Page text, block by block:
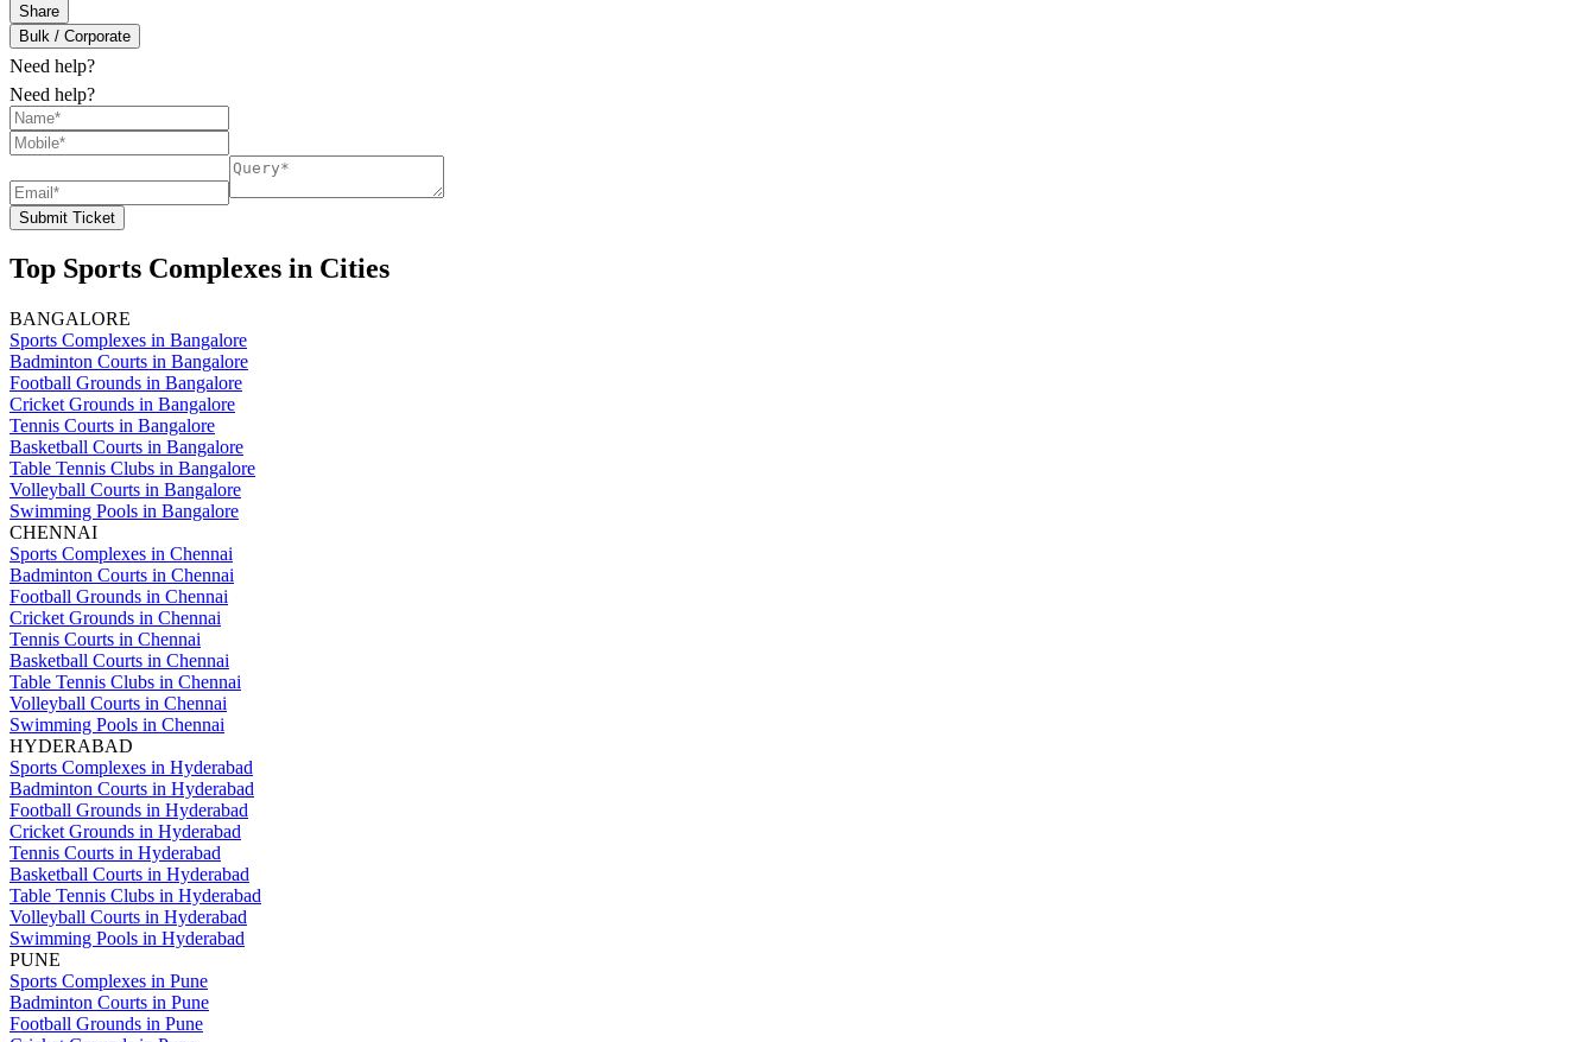
Share
Bulk / Corporate
Need help?
Need help?
Submit Ticket
Top Sports Complexes in Cities
BANGALORE
Sports Complexes in Bangalore
Badminton Courts in Bangalore
Football Grounds in Bangalore
Cricket Grounds in Bangalore
Tennis Courts in Bangalore
Basketball Courts in Bangalore
Table Tennis Clubs in Bangalore
Volleyball Courts in Bangalore
Swimming Pools in Bangalore
CHENNAI
Sports Complexes in Chennai
Badminton Courts in Chennai
Football Grounds in Chennai
Cricket Grounds in Chennai
Tennis Courts in Chennai
Basketball Courts in Chennai
Table Tennis Clubs in Chennai
Volleyball Courts in Chennai
Swimming Pools in Chennai
HYDERABAD
Sports Complexes in Hyderabad
Badminton Courts in Hyderabad
Football Grounds in Hyderabad
Cricket Grounds in Hyderabad
Tennis Courts in Hyderabad
Basketball Courts in Hyderabad
Table Tennis Clubs in Hyderabad
Volleyball Courts in Hyderabad
Swimming Pools in Hyderabad
PUNE
Sports Complexes in Pune
Badminton Courts in Pune
Football Grounds in Pune